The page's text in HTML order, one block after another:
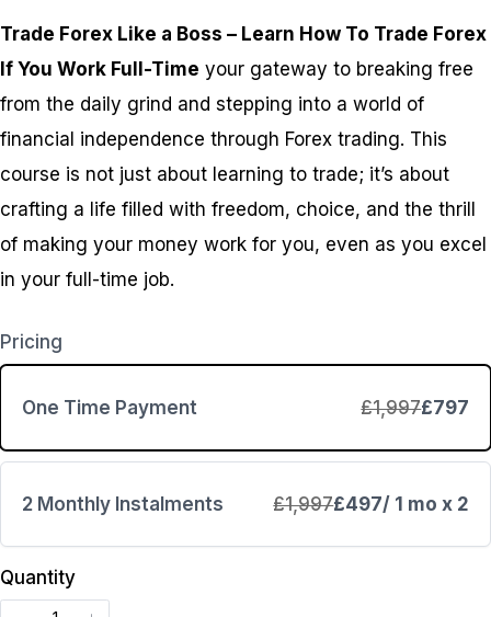
a
s
o
w
Trade Forex Like a Boss – Learn How To Trade Forex
If You Work Full-Time your gateway to breaking free
from the daily grind and stepping into a world of
financial independence through Forex trading. This
course is not just about learning to trade; it’s about
crafting a life filled with freedom, choice, and the thrill
of making your money work for you, even as you excel
in your full-time job.
Pricing
One Time Payment £1,997£797
2 Monthly Instalments £1,997£497/ 1 mo x 2
Quantity
Write a review
Your rating